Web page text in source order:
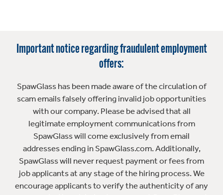
Important notice regarding fraudulent employment
offers:
SpawGlass has been made aware of the circulation of
scam emails falsely offering invalid job opportunities
with our company. Please be advised that all
legitimate employment communications from
SpawGlass will come exclusively from email
addresses ending in SpawGlass.com. Additionally,
SpawGlass will never request payment or fees from
job applicants at any stage of the hiring process. We
encourage applicants to verify the authenticity of any